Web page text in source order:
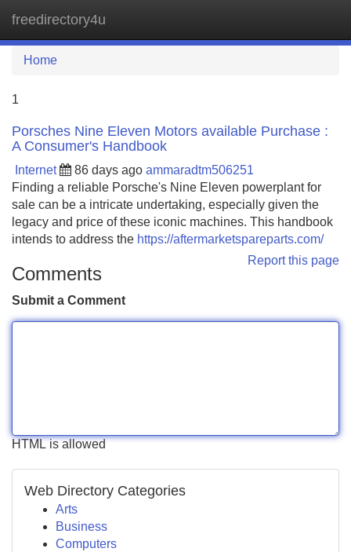
freedirectory4u
Home
1
Porsches Nine Eleven Motors available Purchase :
A Consumer's Handbook
Internet 86 days ago ammaradtm506251
Finding a reliable Porsche's Nine Eleven powerplant for
sale can be a intricate undertaking, especially given the
legacy and price of these iconic machines. This handbook
intends to address the https://aftermarketspareparts.com/
Report this page
Comments
Submit a Comment
HTML is allowed
Web Directory Categories
Arts
Business
Computers